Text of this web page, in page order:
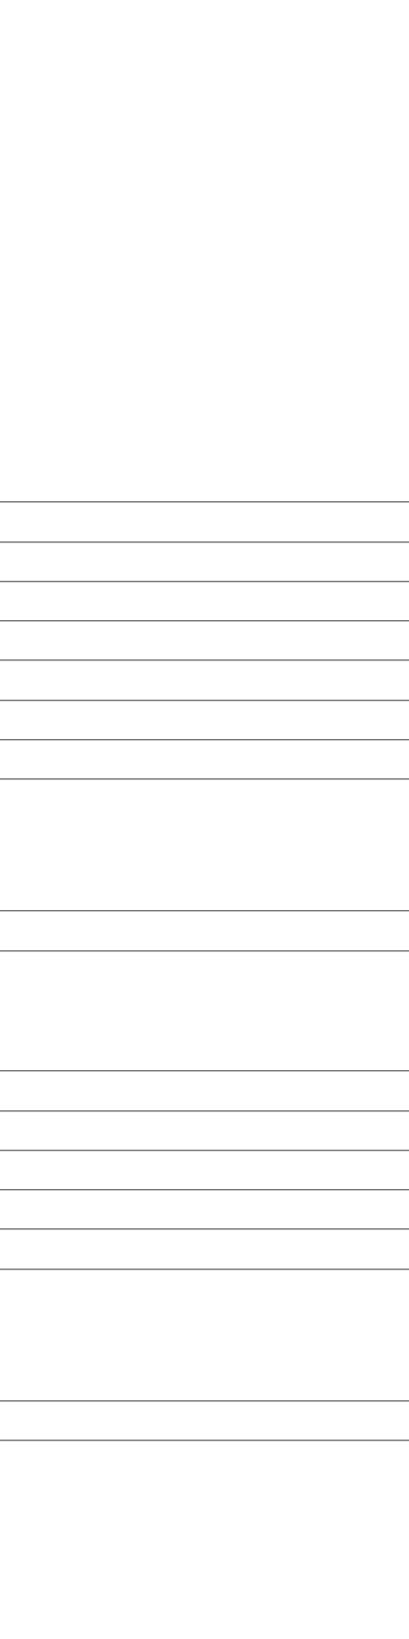
The open flatbed allows for convenient loading
The truck body and bed are durable,
that suits whatever you need to haul. Flatbeds
trucks with flatbeds. These medium-duty vehicles
depending on the number of people you need to
brands, including CM Truck Beds, Parkhurst and
is the most common, but some trucks use
and rails offer added functionality.
giving you a vehicle with premium features.
1996, we understand the industry. Our experts
advantages we offer:
when you want to dispose of your truck.
to work faster.
sell to customers.
you many options.
job types. Start the purchase process by